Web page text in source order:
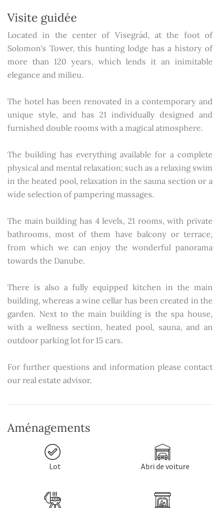
Visite guidée
Located in the center of Visegrád, at the foot of
Solomon's Tower, this hunting lodge has a history of
more than 120 years, which lends it an inimitable
elegance and milieu.
The hotel has been renovated in a contemporary and
unique style, and has 21 individually designed and
furnished double rooms with a magical atmosphere.
The building has everything available for a complete
physical and mental relaxation; such as a relaxing swim
in the heated pool, relaxation in the sauna section or a
wide selection of pampering massages.
The main building has 4 levels, 21 rooms, with private
bathrooms, most of them have balcony or terrace,
from which we can enjoy the wonderful panorama
towards the Danube.
There is also a fully equipped kitchen in the main
building, whereas a wine cellar has been created in the
garden. Next to the main building is the spa house,
with a wellness section, heated pool, sauna, and an
outdoor parking lot for 15 cars.
For further questions and information please contact
our real estate advisor.
Aménagements
Lot Abri de voiture